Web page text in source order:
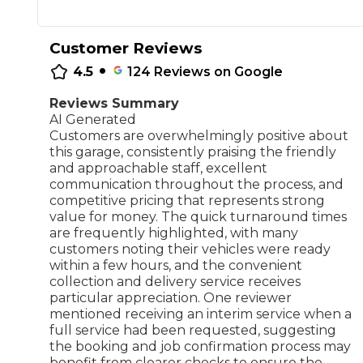
What MOT Class is My Vehicle?
What is a Car Service?
Repairs Advice
Why Your Car is Making a Rattling Noise
Lift Package (Standard Listing)Accelerate
LEARN MORE
How We Deliver This
Customer Reviews
4.5 • 124 Reviews on Google
Reviews Summary
AI Generated
Customers are overwhelmingly positive about
this garage, consistently praising the friendly
and approachable staff, excellent
communication throughout the process, and
competitive pricing that represents strong
value for money. The quick turnaround times
are frequently highlighted, with many
customers noting their vehicles were ready
within a few hours, and the convenient
collection and delivery service receives
particular appreciation. One reviewer
mentioned receiving an interim service when a
full service had been requested, suggesting
the booking and job confirmation process may